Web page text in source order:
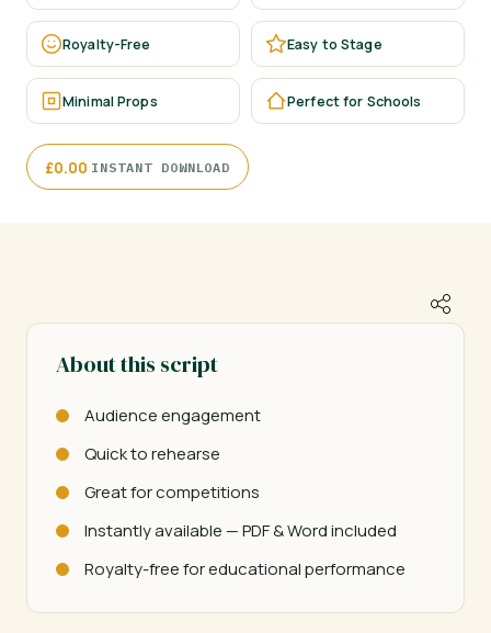
Royalty-Free Easy to Stage
Minimal Props Perfect for Schools
£0.00·INSTANT DOWNLOAD
About this script
Audience engagement
Quick to rehearse
Great for competitions
Instantly available — PDF & Word included
Royalty-free for educational performance